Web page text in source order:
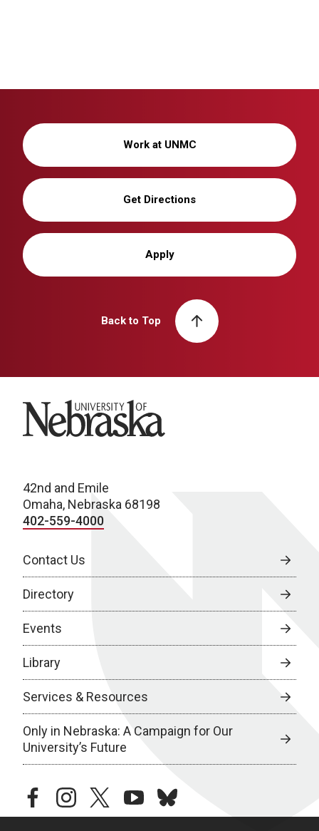
Work at UNMC
Get Directions
Apply
Back to Top
University of Nebraska
42nd and Emile
Omaha, Nebraska 68198
402-559-4000
Contact Us
Directory
Events
Library
Services & Resources
Only in Nebraska: A Campaign for Our
University’s Future
facebookinstagramtwitteryoutubebluesky